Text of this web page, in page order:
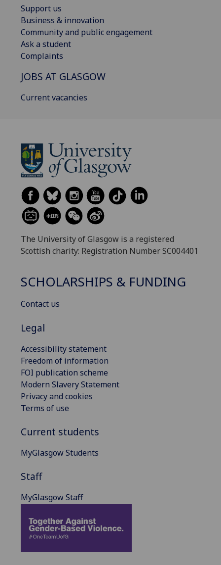
Support us
Business & innovation
Community and public engagement
Ask a student
Complaints
JOBS AT GLASGOW
Current vacancies
The University of Glasgow is a registered
Scottish charity: Registration Number SC004401
SCHOLARSHIPS & FUNDING
Contact us
Legal
Accessibility statement
Freedom of information
FOI publication scheme
Modern Slavery Statement
Privacy and cookies
Terms of use
Current students
MyGlasgow Students
Staff
MyGlasgow Staff